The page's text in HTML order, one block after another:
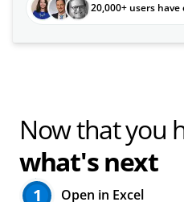
20,000+ users
Now that you
what's next
1
Open in Excel